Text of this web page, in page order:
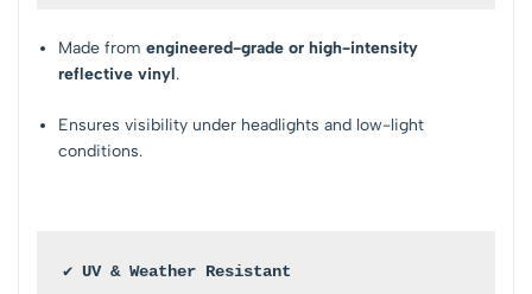
Made fromengineered-grade or high-intensity
reflective vinyl.
Ensures visibility under headlights and low-light
conditions.
✔ UV & Weather Resistant